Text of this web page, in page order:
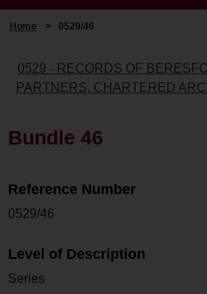
Home > 0529/46
0529 - RECORDS OF
PARTNERS, CHARTERED
Bundle 46
Reference Number
0529/46
Level of Description
Series